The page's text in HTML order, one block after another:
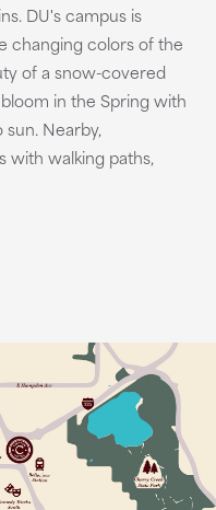
DU's campus is
changing colors of the
of a snow-covered
in the Spring with
Nearby,
with walking paths,